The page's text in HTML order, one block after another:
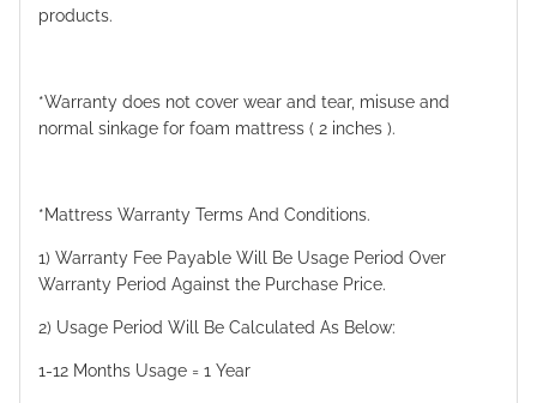
products.
*Warranty does not cover wear and tear, misuse and
normal sinkage for foam mattress ( 2 inches ).
*Mattress Warranty Terms And Conditions.
1) Warranty Fee Payable Will Be Usage Period Over
Warranty Period Against the Purchase Price.
2) Usage Period Will Be Calculated As Below:
1-12 Months Usage = 1 Year